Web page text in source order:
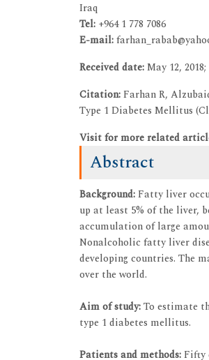
Iraq
Tel: +964 1 778 7086
E-mail:
Received date:May 12, 2018;
Citation:Farhan R,
Type 1 Diabetes Mellitus
Visit for more related
Abstract
Background:Fatty liver
up at least 5% of the liver,
accumulation of large
Nonalcoholic fatty liver
developing countries. The
over the world.
Aim of study:To estimate
type 1 diabetes mellitus.
Patients and methods:Fifty